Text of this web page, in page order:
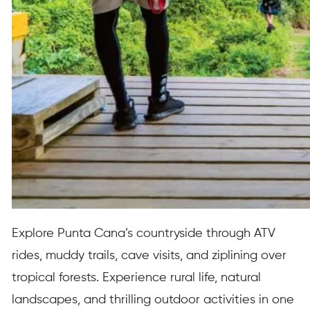
Explore Punta Cana’s countryside through ATV
rides, muddy trails, cave visits, and ziplining over
tropical forests. Experience rural life, natural
landscapes, and thrilling outdoor activities in one